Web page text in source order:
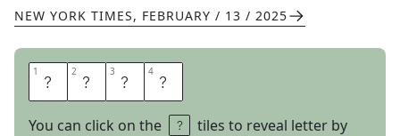
NEW YORK TIMES, FEBRUARY / 13 / 2025
1 S 2 T 3 E 4 M
You can click on the
tiles to reveal letter by